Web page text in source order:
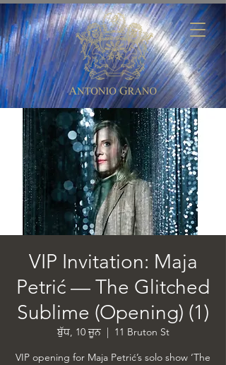
VIP Invitation: Maja
Petrić — The Glitched
Sublime (Opening) (1)
ਬੁੱਧ, 10 ਜੂਨ
  |
11 Bruton St
VIP opening for Maja Petrić’s solo show ‘The